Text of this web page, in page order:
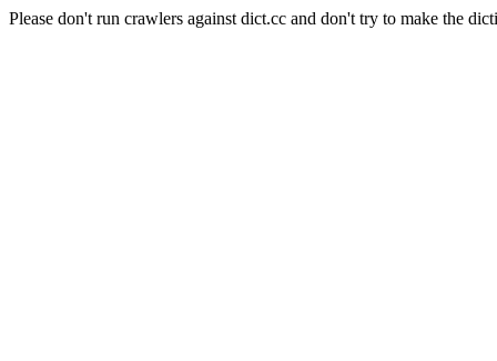
Please don't run crawlers against dict.cc and don't try to make the